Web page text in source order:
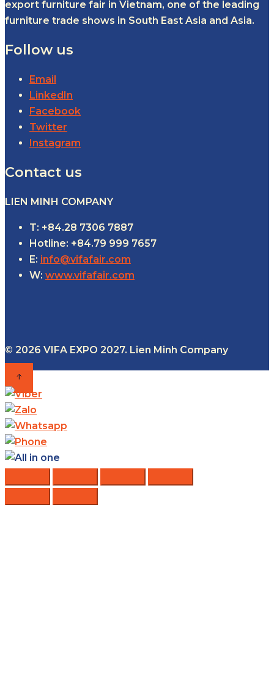
export furniture fair in Vietnam, one of the leading
furniture trade shows in South East Asia and Asia.
Follow us
Email
LinkedIn
Facebook
Twitter
Instagram
Contact us
LIEN MINH COMPANY
T: +84.28 7306 7887
Hotline: +84.79 999 7657
E: info@vifafair.com
W: www.vifafair.com
© 2026 VIFA EXPO 2027. Lien Minh Company